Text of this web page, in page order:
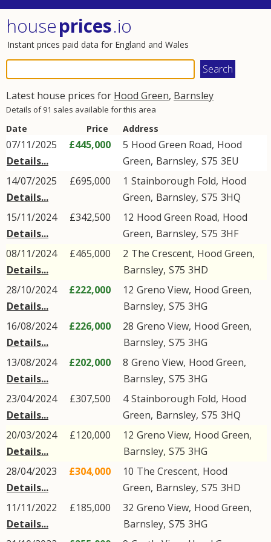
houseprices.io
Instant prices paid data for England and Wales
Latest house prices for Hood Green, Barnsley
Details of 91 sales available for this area
Date Price Address
07/11/2025
Details...
£445,000 5 Hood Green Road, Hood
Green, Barnsley, S75 3EU
14/07/2025
Details...
£695,000 1 Stainborough Fold, Hood
Green, Barnsley, S75 3HQ
15/11/2024
Details...
£342,500 12 Hood Green Road, Hood
Green, Barnsley, S75 3HF
08/11/2024
Details...
£465,000 2 The Crescent, Hood Green,
Barnsley, S75 3HD
28/10/2024
Details...
£222,000 12 Greno View, Hood Green,
Barnsley, S75 3HG
16/08/2024
Details...
£226,000 28 Greno View, Hood Green,
Barnsley, S75 3HG
13/08/2024
Details...
£202,000 8 Greno View, Hood Green,
Barnsley, S75 3HG
23/04/2024
Details...
£307,500 4Stainborough Fold, Hood
Green, Barnsley, S75 3HQ
20/03/2024
Details...
£120,000 12 Greno View, Hood Green,
Barnsley, S75 3HG
28/04/2023
Details...
£304,000 10 The Crescent, Hood
Green, Barnsley, S75 3HD
11/11/2022
Details...
£185,000 32 Greno View, Hood Green,
Barnsley, S75 3HG